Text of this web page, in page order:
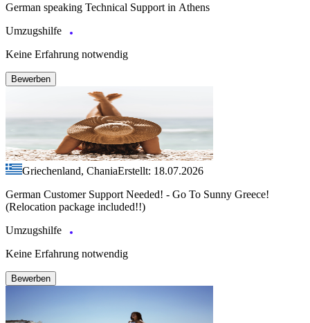
German speaking Technical Support in Athens
Umzugshilfe
Keine Erfahrung notwendig
Bewerben
Griechenland, ChaniaErstellt: 18.07.2026
German Customer Support Needed! - Go To Sunny Greece!
(Relocation package included!!)
Umzugshilfe
Keine Erfahrung notwendig
Bewerben